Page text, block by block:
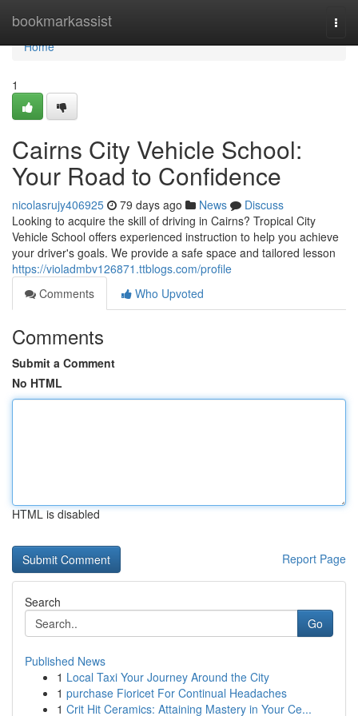
bookmarkassist
Home
Home
1
Cairns City Vehicle School:
Your Road to Confidence
nicolasrujy406925 79 days ago News
Discuss
Looking to acquire the skill of driving in Cairns? Tropical City
Vehicle School offers experienced instruction to help you achieve
your driver's goals. We provide a safe space and tailored lesson
https://violadmbv126871.ttblogs.com/profile
Comments
Who Upvoted
Comments
Submit a Comment
No HTML
HTML is disabled
Report Page
Search
Go
Published News
1 Local Taxi Your Journey Around the City
1 purchase Fioricet For Continual Headaches
1 Crit Hit Ceramics: Attaining Mastery in Your Ce...